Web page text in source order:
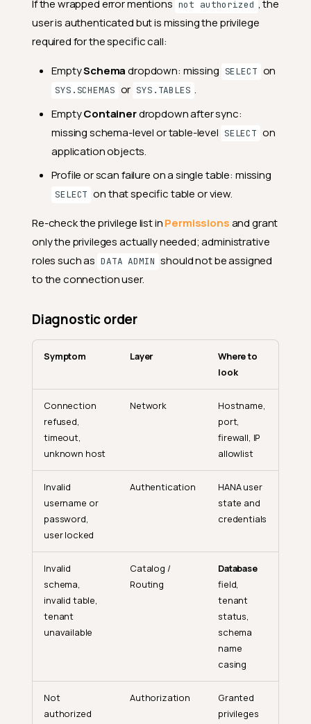
If the wrapped error mentions not authorized , the
user is authenticated but is missing the privilege
required for the specific call:
EmptySchemadropdown: missing SELECT on
SYS.SCHEMAS or SYS.TABLES .
EmptyContainerdropdown after sync:
missing schema-level or table-level SELECT on
application objects.
Profile or scan failure on a single table: missing
SELECT on that specific table or view.
Re-check the privilege list inPermissionsand grant
only the privileges actually needed; administrative
roles such as DATA ADMIN should not be assigned
to the connection user.
Diagnostic order
Symptom Layer
Where to
look
Connection
refused,
timeout,
unknown host
Network
Hostname,
port,
firewall, IP
allowlist
Invalid
username or
password,
user locked
Authentication
HANA user
state and
credentials
Invalid
schema,
invalid table,
tenant
unavailable
Catalog /
Routing
Database
field,
tenant
status,
schema
name
casing
Not
authorized
Authorization
Granted
privileges